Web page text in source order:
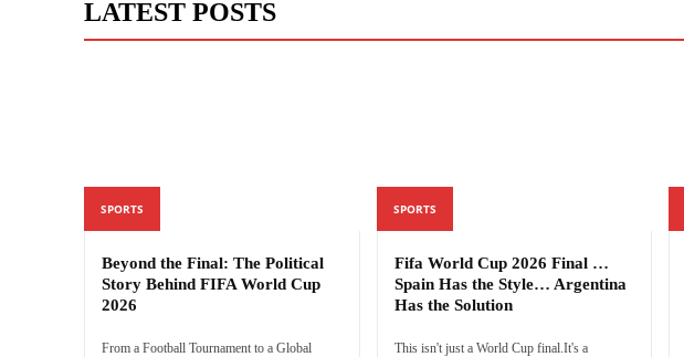
LATEST POSTS
SPORTS
Beyond the Final: The Political
Story Behind FIFA World Cup
2026
From a Football Tournament to a Global
SPORTS
Fifa World Cup 2026 Final …
Spain Has the Style… Argentina
Has the Solution
This isn't just a World Cup final.It's a